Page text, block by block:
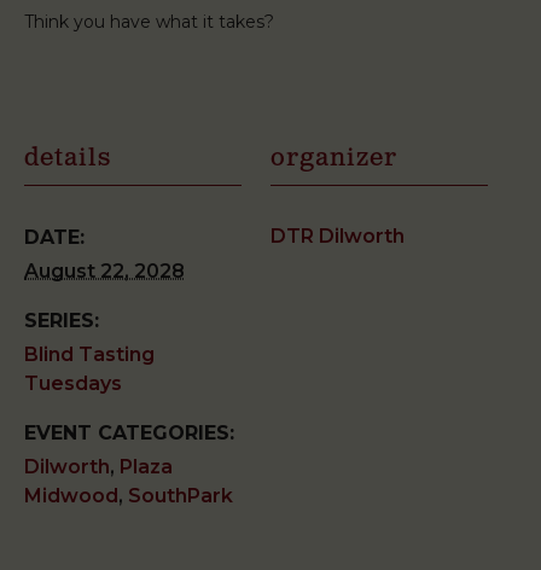
Think you have what it takes?
details
DATE:
August 22, 2028
SERIES:
Blind Tasting
Tuesdays
EVENT CATEGORIES:
Dilworth, Plaza
Midwood , SouthPark
organizer
DTR Dilworth